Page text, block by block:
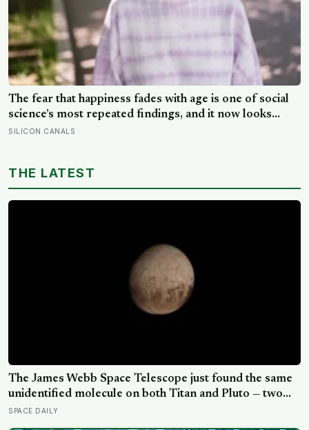
The fear that happiness fades with age is one of social
science’s most repeated findings, and it now looks
largely wrong: in recent data from 44 countries
SILICON CANALS
THE LATEST
The James Webb Space Telescope just found the same
unidentified molecule on both Titan and Pluto — two
worlds with almost nothing in common — and scientists
SPACE DAILY